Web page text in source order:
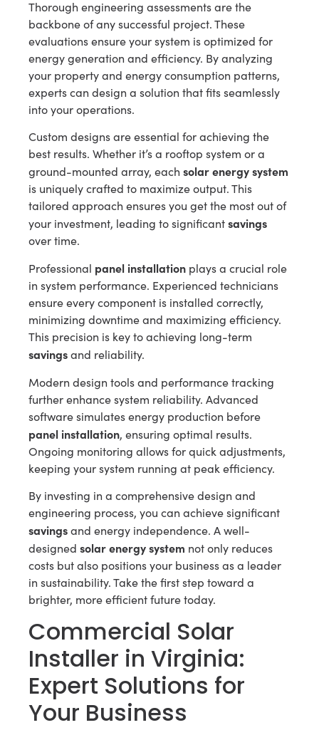
Thorough engineering assessments are the
backbone of any successful project. These
evaluations ensure your system is optimized for
energy generation and efficiency. By analyzing
your property and energy consumption patterns,
experts can design a solution that fits seamlessly
into your operations.
Custom designs are essential for achieving the
best results. Whether it’s a rooftop system or a
ground-mounted array, each solar energy system
is uniquely crafted to maximize output. This
tailored approach ensures you get the most out of
your investment, leading to significantsavings
over time.
Professional panel installation plays a crucial role
in system performance. Experienced technicians
ensure every component is installed correctly,
minimizing downtime and maximizing efficiency.
This precision is key to achieving long-term
savingsand reliability.
Modern design tools and performance tracking
further enhance system reliability. Advanced
software simulates energy production before
panel installation, ensuring optimal results.
Ongoing monitoring allows for quick adjustments,
keeping your system running at peak efficiency.
By investing in a comprehensive design and
engineering process, you can achieve significant
savingsand energy independence. A well-
designed solar energy system not only reduces
costs but also positions your business as a leader
in sustainability. Take the first step toward a
brighter, more efficient future today.
Commercial Solar
Installer in Virginia:
Expert Solutions for
Your Business